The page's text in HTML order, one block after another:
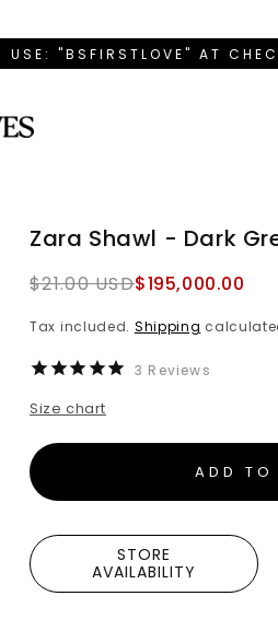
USE: "BSFIRSTLOVE" AT
Zara Shawl - Dark
Regular
$21.00 USD$195,000.00
Tax included. Shipping
3 Reviews
Size chart
ADD TO
STORE
AVAILABILITY